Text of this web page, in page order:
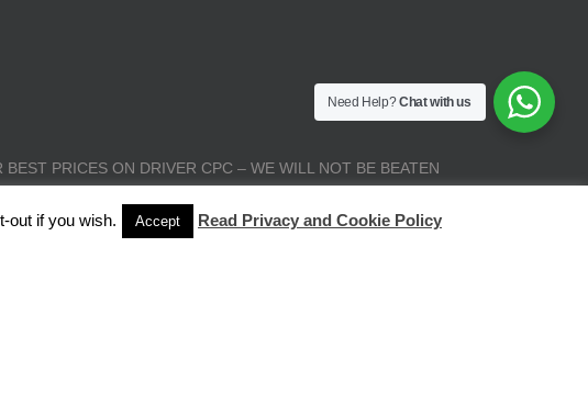
BEST PRICES ON DRIVER CPC – WE WILL NOT BE BEATEN
out if you wish. Accept Read Privacy and Cookie Policy
Need Help?Chat with us